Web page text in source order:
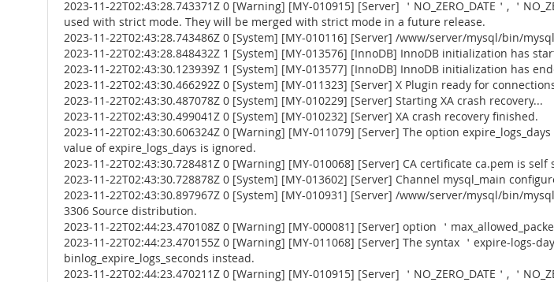
2023-11-22T02:43:28.743371Z 0 [Warning] [MY-010915] [Server] ＇NO_ZERO_DATE＇, ＇
used with strict mode. They will be merged with strict mode in a future release.
2023-11-22T02:43:28.743486Z 0 [System] [MY-010116] [Server] /www/server/mysql/bin/
2023-11-22T02:43:28.848432Z 1 [System] [MY-013576] [InnoDB] InnoDB initialization has
2023-11-22T02:43:30.123939Z 1 [System] [MY-013577] [InnoDB] InnoDB initialization has
2023-11-22T02:43:30.466292Z 0 [System] [MY-011323] [Server] X Plugin ready for
2023-11-22T02:43:30.487078Z 0 [System] [MY-010229] [Server] Starting XA crash recovery...
2023-11-22T02:43:30.499041Z 0 [System] [MY-010232] [Server] XA crash recovery finished.
2023-11-22T02:43:30.606324Z 0 [Warning] [MY-011079] [Server] The option
value of expire_logs_days is ignored.
2023-11-22T02:43:30.728481Z 0 [Warning] [MY-010068] [Server] CA certificate ca.pem is self
2023-11-22T02:43:30.728878Z 0 [System] [MY-013602] [Server] Channel mysql_main
2023-11-22T02:43:30.897967Z 0 [System] [MY-010931] [Server] /www/server/mysql/bin/
3306 Source distribution.
2023-11-22T02:44:23.470108Z 0 [Warning] [MY-000081] [Server] option ＇
2023-11-22T02:44:23.470155Z 0 [Warning] [MY-011068] [Server] The syntax ＇expire-logs-
binlog_expire_logs_seconds instead.
2023-11-22T02:44:23.470211Z 0 [Warning] [MY-010915] [Server] ＇NO_ZERO_DATE＇, ＇